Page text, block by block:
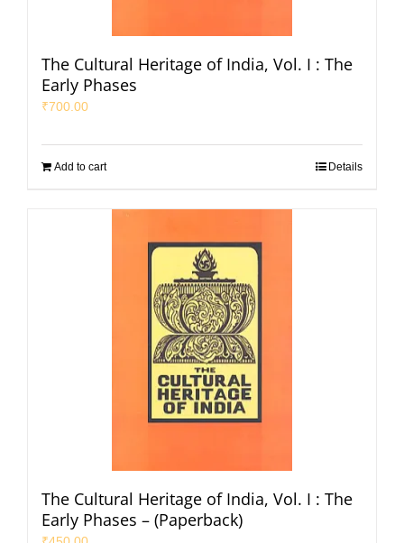
The Cultural Heritage of India, Vol. I : The
Early Phases
₹700.00
Add to cart Details
The Cultural Heritage of India, Vol. I : The
Early Phases – (Paperback)